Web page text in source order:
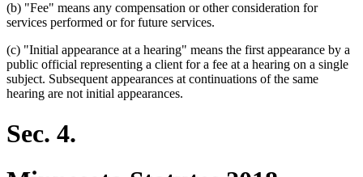
(b) "Fee" means any compensation or other consideration for
services performed or for future services.
(c) "Initial appearance at a hearing" means the first appearance by a
public official representing a client for a fee at a hearing on a single
subject. Subsequent appearances at continuations of the same
hearing are not initial appearances.
Sec. 4.